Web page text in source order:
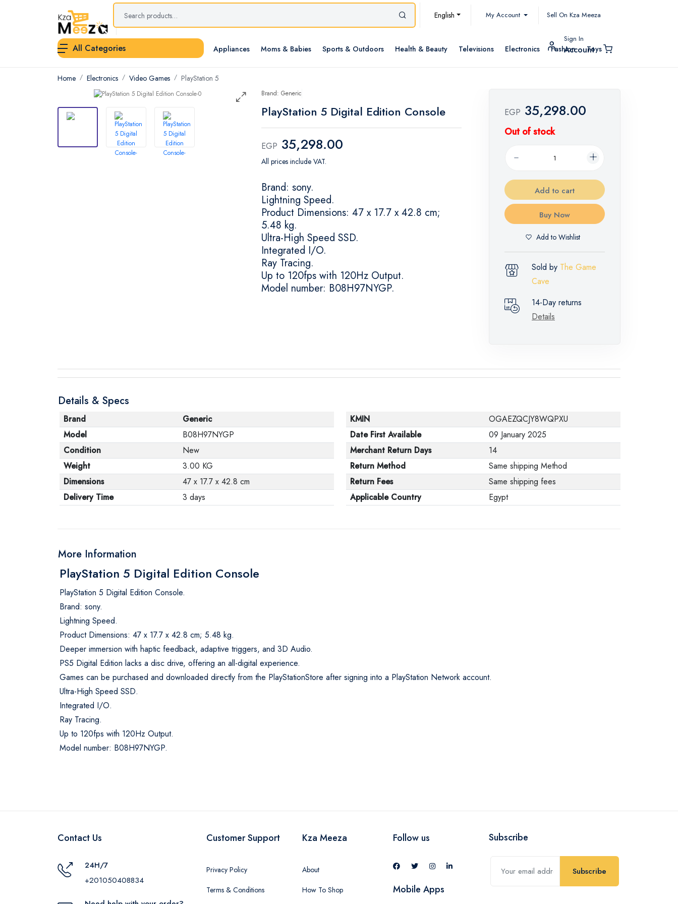
English My Account Sell On Kza Meeza
All Categories Appliances Moms & Babies Sports & Outdoors Health & Beauty Televisions Electronics Fashion Toys
Sign In
Account
Home Electronics Video Games PlayStation 5
Brand: Generic
PlayStation 5 Digital Edition Console
EGP 35,298.00
All prices include VAT.
Brand: sony.
Lightning Speed.
Product Dimensions: 47 x 17.7 x 42.8 cm;
5.48 kg.
Ultra-High Speed SSD.
Integrated I/O.
Ray Tracing.
Up to 120fps with 120Hz Output.
Model number: B08H97NYGP.
EGP 35,298.00
Out of stock
Add to cart
Buy Now
Add to Wishlist
Sold by The Game
Cave
14-Day returns
Details
Details & Specs
Brand
Generic
Model
B08H97NYGP
Condition
New
Weight
3.00 KG
Dimensions
47 x 17.7 x 42.8 cm
Delivery Time
3 days
KMIN
OGAEZQCJY8WQPXU
Date First Available
09 January 2025
Merchant Return Days
14
Return Method
Same shipping Method
Return Fees
Same shipping fees
Applicable Country
Egypt
More Information
PlayStation 5 Digital Edition Console
PlayStation 5 Digital Edition Console.
Brand: sony.
Lightning Speed.
Product Dimensions: 47 x 17.7 x 42.8 cm; 5.48 kg.
Deeper immersion with haptic feedback, adaptive triggers, and 3D Audio.
PS5 Digital Edition lacks a disc drive, offering an all-digital experience.
Games can be purchased and downloaded directly from the PlayStationStore after signing into a PlayStation Network account.
Ultra-High Speed SSD.
Integrated I/O.
Ray Tracing.
Up to 120fps with 120Hz Output.
Model number: B08H97NYGP.
Contact Us
24H/7
+201050408834
Customer Support
Privacy Policy
Terms & Conditions
Kza Meeza
About
How To Shop
Follow us
Mobile Apps
Subscribe
Subscribe